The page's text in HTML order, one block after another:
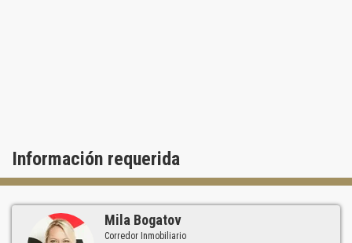
Información requerida
Mila Bogatov
Corredor Inmobiliario